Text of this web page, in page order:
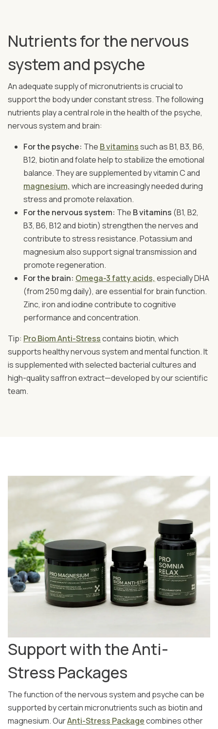
Nutrients for the nervous
system and psyche
An adequate supply of micronutrients is crucial to
support the body under constant stress. The following
nutrients play a central role in the health of the psyche,
nervous system and brain:
For the psyche: The B vitaminssuch as B1, B3, B6,
B12, biotin and folate help to stabilize the emotional
balance. They are supplemented by vitamin C and
magnesium, which are increasingly needed during
stress and promote relaxation.
For the nervous system: The B vitamins (B1, B2,
B3, B6, B12 and biotin) strengthen the nerves and
contribute to stress resistance. Potassium and
magnesium also support signal transmission and
promote regeneration.
For the brain: Omega-3 fatty acids, especially DHA
(from 250 mg daily), are essential for brain function.
Zinc, iron and iodine contribute to cognitive
performance and concentration.
Tip: Pro Biom Anti-Stresscontains biotin, which
supports healthy nervous system and mental function. It
is supplemented with selected bacterial cultures and
high-quality saffron extract—developed by our scientific
team.
Support with the Anti-
Stress Packages
The function of the nervous system and psyche can be
supported by certain micronutrients such as biotin and
magnesium. OurAnti-Stress Packagecombines other